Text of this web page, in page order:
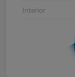
Interior